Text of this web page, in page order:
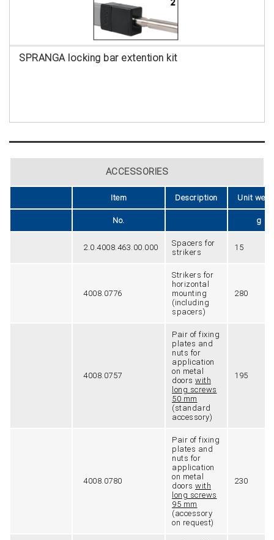
SPRANGA locking bar extention kit
ACCESSORIES
Item Description Unit
No. g
2.0.4008.463.00.000
Spacers for
strikers
15
4008.0776
Strikers for
horizontal
mounting
(including
spacers)
280
4008.0757
Pair of fixing
plates and
nuts for
application
on metal
doors with
long screws
50 mm
(standard
accessory)
195
4008.0780
Pair of fixing
plates and
nuts for
application
on metal
doors with
long screws
95 mm
(accessory
on request)
230